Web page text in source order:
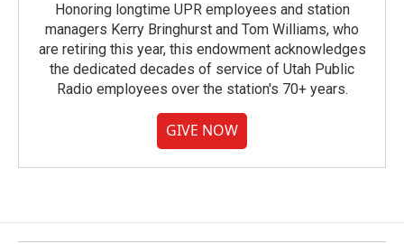
Honoring longtime UPR employees and station
managers Kerry Bringhurst and Tom Williams, who
are retiring this year, this endowment acknowledges
the dedicated decades of service of Utah Public
Radio employees over the station's 70+ years.
GIVE NOW